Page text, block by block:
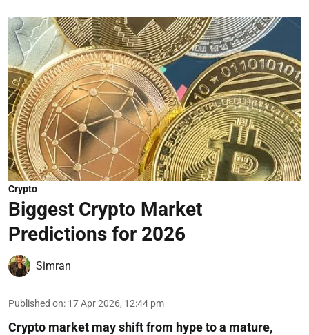
Crypto
Biggest Crypto Market
Predictions for 2026
Simran
Published on: 17 Apr 2026, 12:44 pm
Crypto market may shift from hype to a mature,